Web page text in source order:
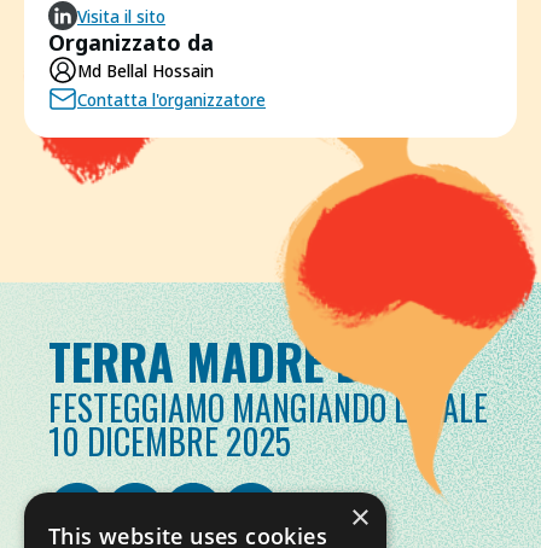
Visita il sito
Organizzato da
Md Bellal Hossain
Contatta l'organizzatore
TERRA MADRE DAY
FESTEGGIAMO MANGIANDO LOCALE
10 DICEMBRE 2025
×
This website uses cookies